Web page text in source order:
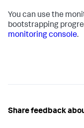
You can use the
bootstrapping
monitoring console.
Share feedback